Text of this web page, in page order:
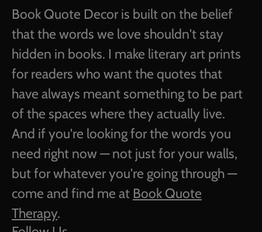
Book Quote Decor is built on the belief
that the words we love shouldn't stay
hidden in books. I make literary art prints
for readers who want the quotes that
have always meant something to be part
of the spaces where they actually live.
And if you're looking for the words you
need right now — not just for your walls,
but for whatever you're going through —
come and find me at Book Quote
Therapy.